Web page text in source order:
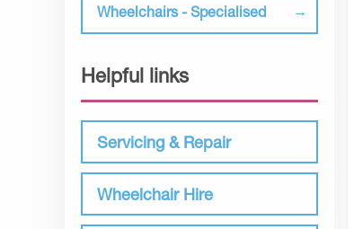
Wheelchairs - Specialised
Helpful links
Servicing & Repair
Wheelchair Hire